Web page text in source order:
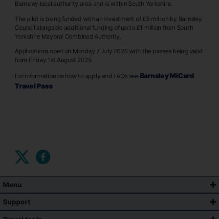
Barnsley local authority area and is within South Yorkshire.
The pilot is being funded with an investment of £5 million by Barnsley
Council alongside additional funding of up to £1 million from South
Yorkshire Mayoral Combined Authority.
Applications open on Monday 7 July 2025 with the passes being valid
from Friday 1st August 2025.
For information on how to apply and FAQ’s see Barnsley MiCard
Travel Pass
Menu
Support